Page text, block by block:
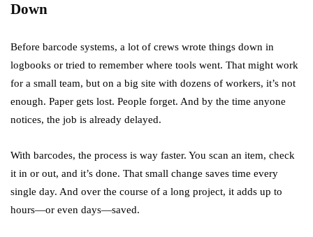
Down
Before barcode systems, a lot of crews wrote things down in
logbooks or tried to remember where tools went. That might work
for a small team, but on a big site with dozens of workers, it’s not
enough. Paper gets lost. People forget. And by the time anyone
notices, the job is already delayed.
With barcodes, the process is way faster. You scan an item, check
it in or out, and it’s done. That small change saves time every
single day. And over the course of a long project, it adds up to
hours—or even days—saved.